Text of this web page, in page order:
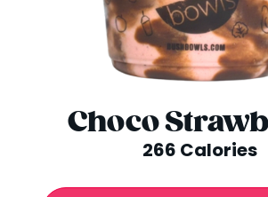
Choco
266 Calories